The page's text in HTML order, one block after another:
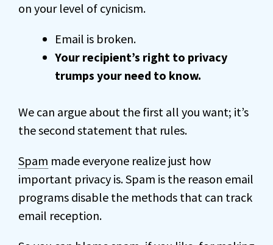
on your level of cynicism.
Email is broken.
Your recipient’s right to privacy
trumps your need to know.
We can argue about the first all you want; it’s
the second statement that rules.
Spam made everyone realize just how
important privacy is. Spam is the reason email
programs disable the methods that can track
email reception.